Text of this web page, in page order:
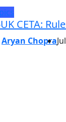
CETA:
Aryan Chopra